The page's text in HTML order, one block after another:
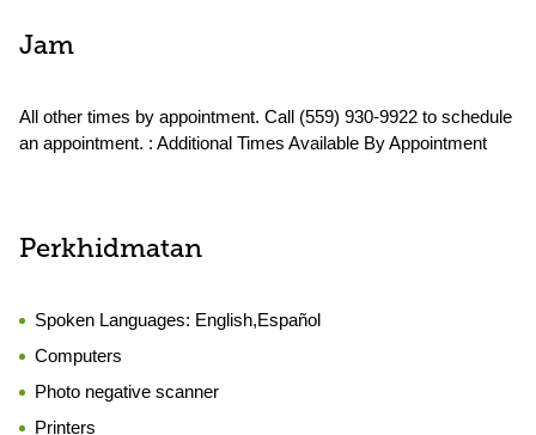
Jam
All other times by appointment. Call (559) 930-9922 to schedule
an appointment. : Additional Times Available By Appointment
Perkhidmatan
Spoken Languages: English,Español
Computers
Photo negative scanner
Printers